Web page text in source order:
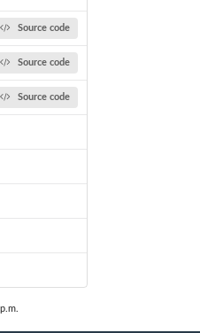
Source code
Source code
Source code